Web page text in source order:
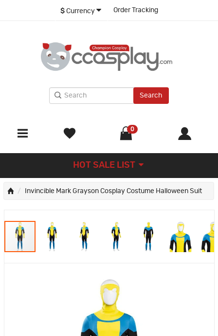
$ Currency Order Tracking
Search
0
HOT SALE LIST
Invincible Mark Grayson Cosplay Costume Halloween Suit